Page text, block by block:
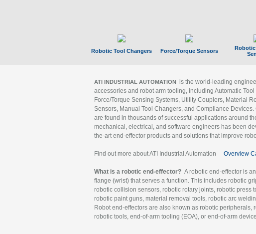
Robotic Tool Changers Force/Torque Sensors
ATI INDUSTRIAL AUTOMATION is the world-leading
accessories and robot arm tooling, including Automatic
Force/Torque Sensing Systems, Utility Couplers, Material
Sensors, Manual Tool Changers, and Compliance
are found in thousands of successful applications around
mechanical, electrical, and software engineers has been
the-art end-effector products and solutions that improve
Find out more about ATI Industrial Automation Overview
What is a robotic end-effector? A robotic end-effector is
flange (wrist) that serves a function. This includes robotic
robotic collision sensors, robotic rotary joints, robotic press
robotic paint guns, material removal tools, robotic arc
Robot end-effectors are also known as robotic peripherals,
robotic tools, end-of-arm tooling (EOA), or end-of-arm